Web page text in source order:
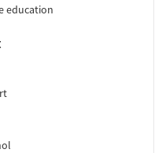
education